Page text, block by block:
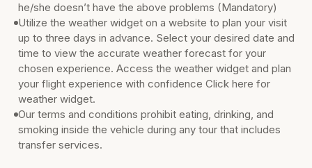
he/she doesn’t have the above problems (Mandatory)
Utilize the weather widget on a website to plan your visit
up to three days in advance. Select your desired date and
time to view the accurate weather forecast for your
chosen experience. Access the weather widget and plan
your flight experience with confidence Click here for
weather widget.
Our terms and conditions prohibit eating, drinking, and
smoking inside the vehicle during any tour that includes
transfer services.